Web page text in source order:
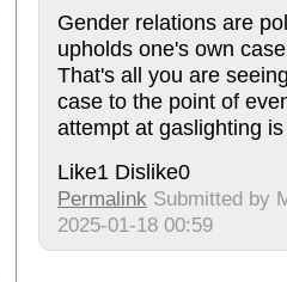
Gender relations are
upholds one's own
That's all you are
case to the point of
attempt at gaslighting
Like1 Dislike0
Permalink Submitted by
2025-01-18 00:59